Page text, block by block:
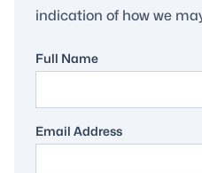
indication of how we
Full Name
Email Address